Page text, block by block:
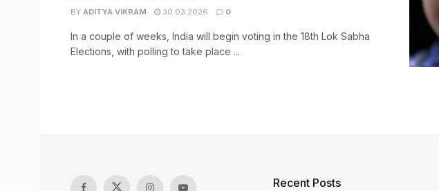
BY ADITYA VIKRAM 30.03.2026 0
In a couple of weeks, India will begin voting in the 18th Lok Sabha
Elections, with polling to take place ...
Recent Posts